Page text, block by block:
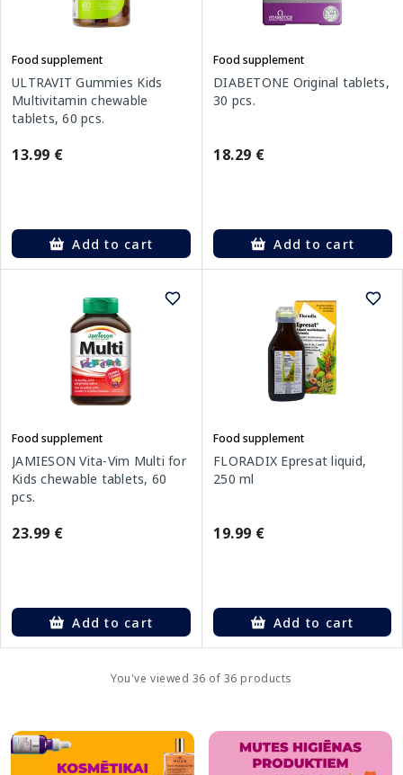
Food supplement
ULTRAVIT Gummies Kids
Multivitamin chewable
tablets, 60 pcs.
13.99 €
Add to cart
Food supplement
DIABETONE Original tablets,
30 pcs.
18.29 €
Add to cart
Food supplement
JAMIESON Vita-Vim Multi for
Kids chewable tablets, 60
pcs.
23.99 €
Add to cart
Food supplement
FLORADIX Epresat liquid,
250 ml
19.99 €
Add to cart
You've viewed 36 of 36 products